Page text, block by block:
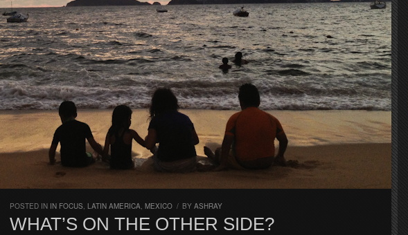
POSTED IN IN FOCUS, LATIN AMERICA, MEXICO / BY ASHRAY
WHAT’S ON THE OTHER SIDE?